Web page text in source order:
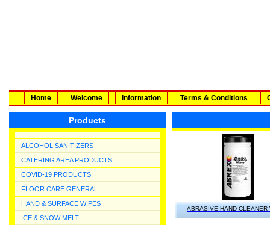
Home Welcome Information Terms & Conditions
Products
ALCOHOL SANITIZERS
CATERING AREA PRODUCTS
COVID-19 PRODUCTS
FLOOR CARE GENERAL
HAND & SURFACE WIPES
ICE & SNOW MELT
ABRASIVE HAND CLEANER